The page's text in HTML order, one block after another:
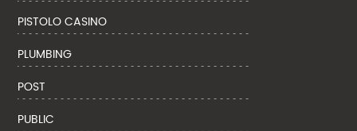
PISTOLO CASINO
PLUMBING
POST
PUBLIC